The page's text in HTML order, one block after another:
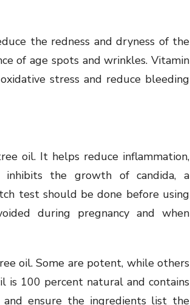
the redness and dryness of the
of age spots and wrinkles. Vitamin
stress and reduce bleeding
oil. It helps reduce inflammation,
inhibits the growth of candida, a
test should be done before using
during pregnancy and when
oil. Some are potent, while others
is 100 percent natural and contains
and ensure the ingredients list the